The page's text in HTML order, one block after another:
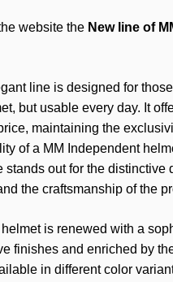
website the New line of
line is designed for
but usable every day. It
maintaining the
of a MM Independent
out for the distinctive
the craftsmanship of the
is renewed with a
finishes and enriched by
in different color